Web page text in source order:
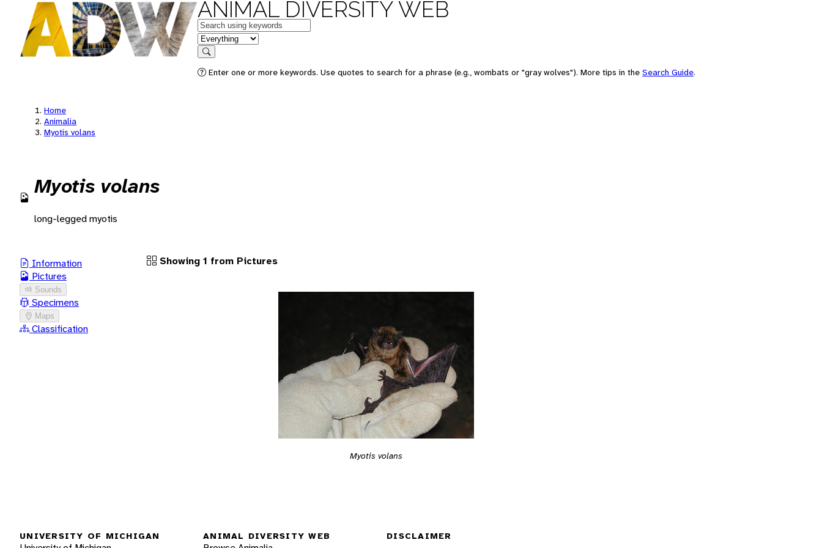
ANIMAL DIVERSITY WEB
Keywords
in feature
Search
Enter one or more keywords. Use quotes to search for a phrase (e.g., wombats or "gray wolves"). More tips in the Search Guide.
Home
Animalia
Myotis volans
Myotis volans
long-legged myotis
Information
Pictures
Sounds
Specimens
Maps
Classification
Showing 1 from Pictures
Myotis volans
UNIVERSITY OF MICHIGAN ANIMAL DIVERSITY WEB DISCLAIMER